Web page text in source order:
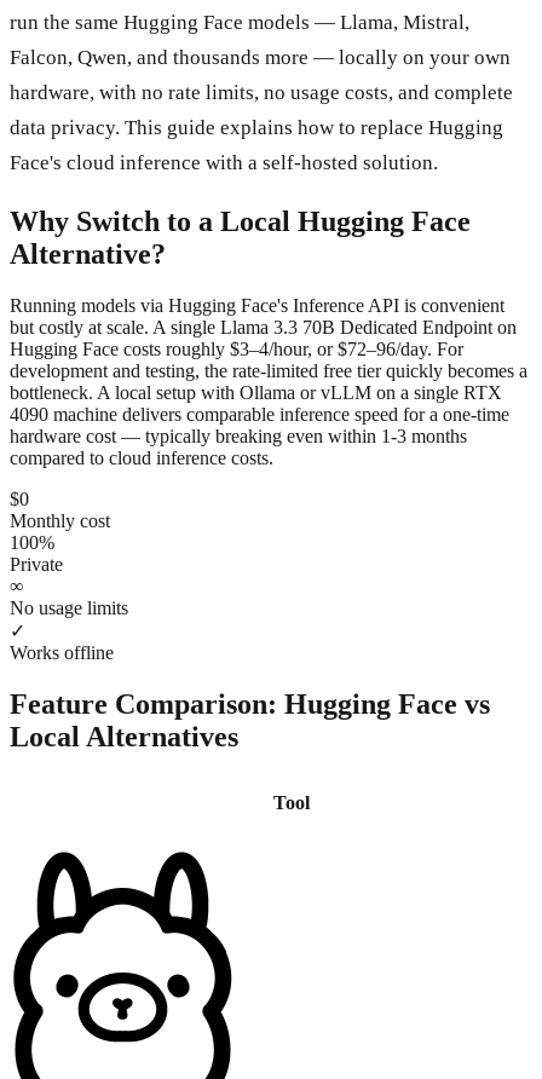
run the same Hugging Face models — Llama, Mistral,
Falcon, Qwen, and thousands more — locally on your own
hardware, with no rate limits, no usage costs, and complete
data privacy. This guide explains how to replace Hugging
Face's cloud inference with a self-hosted solution.
Why Switch to a Local Hugging Face
Alternative?
Running models via Hugging Face's Inference API is convenient
but costly at scale. A single Llama 3.3 70B Dedicated Endpoint on
Hugging Face costs roughly $3–4/hour, or $72–96/day. For
development and testing, the rate-limited free tier quickly becomes a
bottleneck. A local setup with Ollama or vLLM on a single RTX
4090 machine delivers comparable inference speed for a one-time
hardware cost — typically breaking even within 1-3 months
compared to cloud inference costs.
$0
Monthly cost
100%
Private
∞
No usage limits
✓
Works offline
Feature Comparison: Hugging Face vs
Local Alternatives
Tool